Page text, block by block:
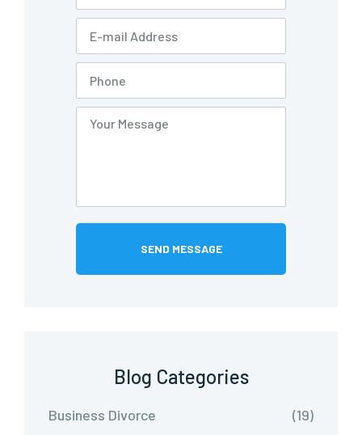
Blog Categories
Business Divorce
(19)